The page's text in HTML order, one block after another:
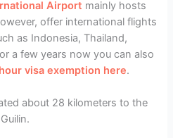
Airport mainly hosts
offer international flights
as Indonesia, Thailand,
a few years now you can also
visa exemption here.
about 28 kilometers to the